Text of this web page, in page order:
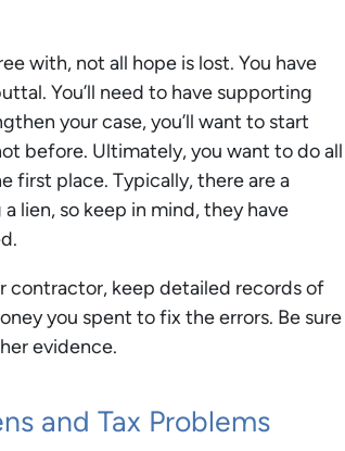
with, not all hope is lost. You have
You’ll need to have supporting
your case, you’ll want to start
before. Ultimately, you want to do all
first place. Typically, there are a
lien, so keep in mind, they have
contractor, keep detailed records of
you spent to fix the errors. Be sure
evidence.
and Tax Problems